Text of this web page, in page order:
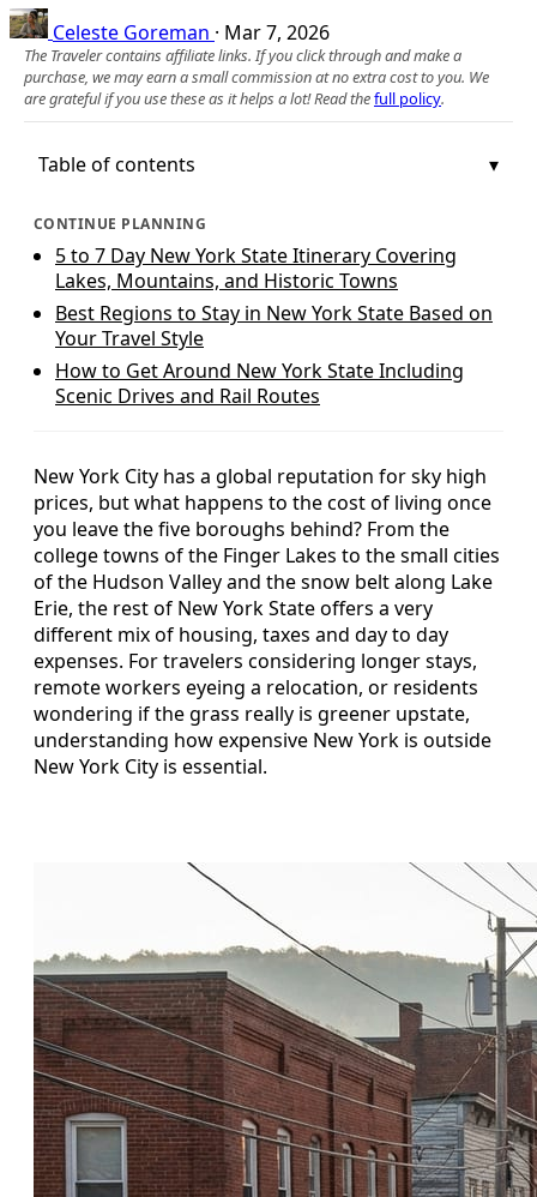
Celeste Goreman · Mar 7, 2026
The Traveler contains affiliate links. If you click through and make a
purchase, we may earn a small commission at no extra cost to you. We
are grateful if you use these as it helps a lot! Read thefull policy.
Table of contents
CONTINUE PLANNING
5 to 7 Day New York State Itinerary Covering
Lakes, Mountains, and Historic Towns
Best Regions to Stay in New York State Based on
Your Travel Style
How to Get Around New York State Including
Scenic Drives and Rail Routes
New York City has a global reputation for sky high
prices, but what happens to the cost of living once
you leave the five boroughs behind? From the
college towns of the Finger Lakes to the small cities
of the Hudson Valley and the snow belt along Lake
Erie, the rest of New York State offers a very
different mix of housing, taxes and day to day
expenses. For travelers considering longer stays,
remote workers eyeing a relocation, or residents
wondering if the grass really is greener upstate,
understanding how expensive New York is outside
New York City is essential.